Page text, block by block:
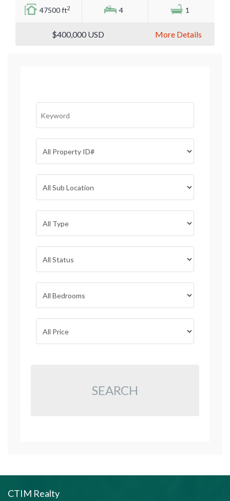
47500 ft2 4 1
$400,000USD More Details
SEARCH
CTIM Realty